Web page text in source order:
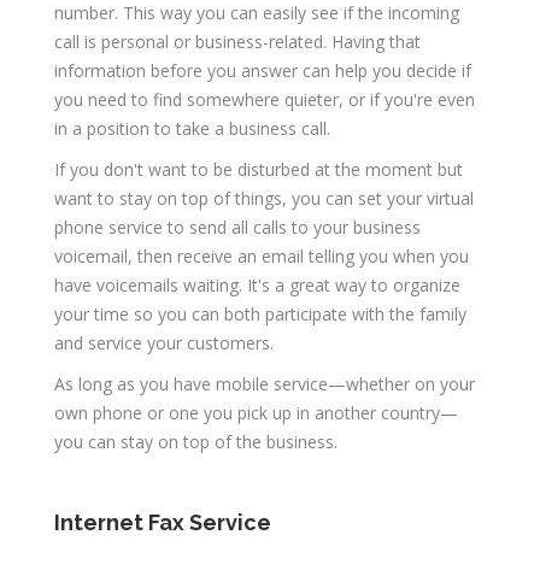
number. This way you can easily see if the incoming
call is personal or business-related. Having that
information before you answer can help you decide if
you need to find somewhere quieter, or if you're even
in a position to take a business call.
If you don't want to be disturbed at the moment but
want to stay on top of things, you can set your virtual
phone service to send all calls to your business
voicemail, then receive an email telling you when you
have voicemails waiting. It's a great way to organize
your time so you can both participate with the family
and service your customers.
As long as you have mobile service—whether on your
own phone or one you pick up in another country—
you can stay on top of the business.
Internet Fax Service